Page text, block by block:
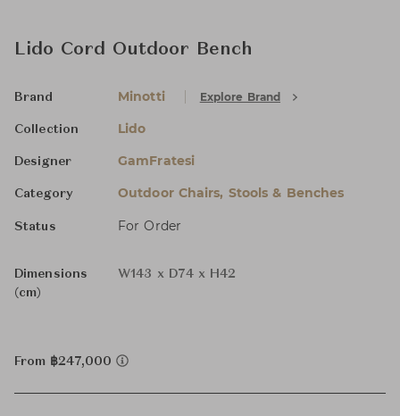
Lido Cord Outdoor Bench
Brand Minotti Explore Brand
Collection Lido
Designer GamFratesi
Category Outdoor Chairs, Stools & Benches
Status For Order
Dimensions
(cm)
W143 x D74 x H42
From ฿247,000